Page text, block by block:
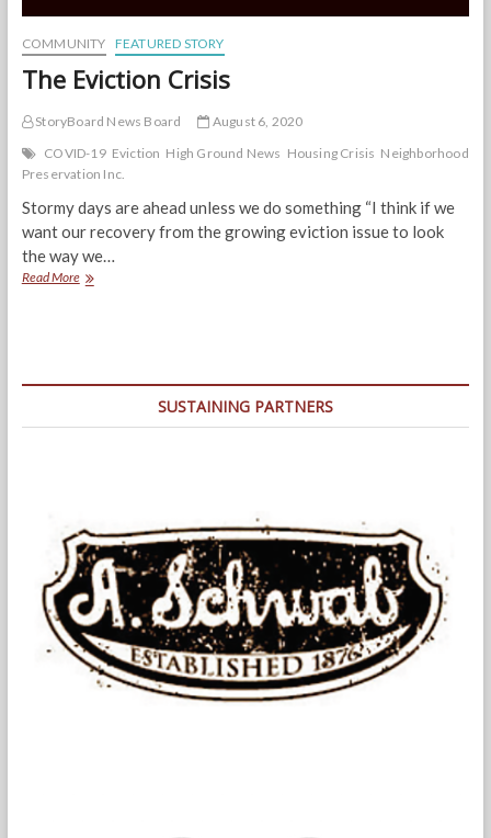
COMMUNITY FEATURED STORY
The Eviction Crisis
StoryBoard News Board
August 6, 2020
COVID-19 Eviction High Ground News Housing Crisis Neighborhood
Preservation Inc.
Stormy days are ahead unless we do something “I think if we
want our recovery from the growing eviction issue to look
the way we…
Read MoreThe
SUSTAINING PARTNERS